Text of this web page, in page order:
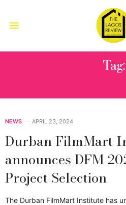
Tag:
NEWS APRIL 23, 2024
Durban FilmMart
announces DFM
Project Selection
The Durban FilmMart Institute has